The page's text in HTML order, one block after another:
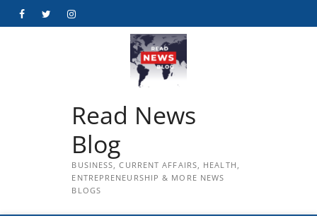
FacebookTwitterInstagram
Read News
Blog
BUSINESS, CURRENT AFFAIRS, HEALTH,
ENTREPRENEURSHIP & MORE NEWS
BLOGS